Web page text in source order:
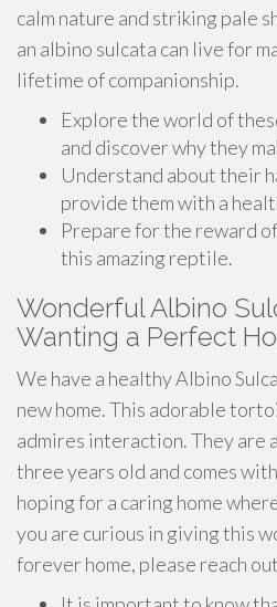
calm nature and striking pale
an albino sulcata can live for
lifetime of companionship.
Explore the world of
and discover why they
Understand about their
provide them with a
Prepare for the reward
this amazing reptile.
Wonderful Albino
Wanting a Perfect
We have a healthy Albino
new home. This adorable
admires interaction. They are
three years old and comes
hoping for a caring home
you are curious in giving this
forever home, please reach